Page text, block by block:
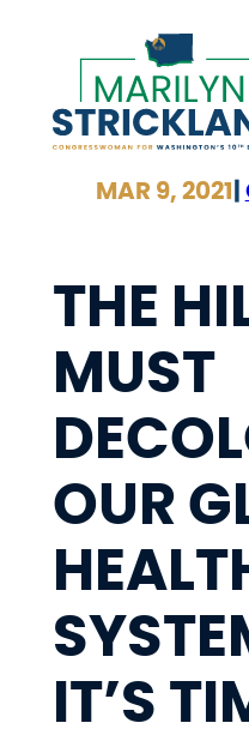
MAR 9, 2021
THE
MUST
OUR
IT’S